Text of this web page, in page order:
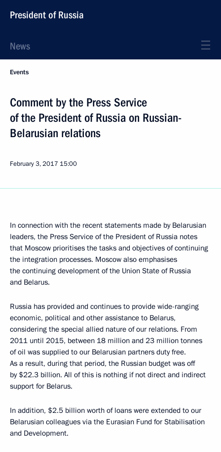
President of Russia
News
Events
Comment by the Press Service
of the President of Russia on Russian-
Belarusian relations
February 3, 2017 15:00
In connection with the recent statements made by Belarusian
leaders, the Press Service of the President of Russia notes
that Moscow prioritises the tasks and objectives of continuing
the integration processes. Moscow also emphasises
the continuing development of the Union State of Russia
and Belarus.
Russia has provided and continues to provide wide-ranging
economic, political and other assistance to Belarus,
considering the special allied nature of our relations. From
2011 until 2015, between 18 million and 23 million tonnes
of oil was supplied to our Belarusian partners duty free.
As a result, during that period, the Russian budget was off
by $22.3 billion. All of this is nothing if not direct and indirect
support for Belarus.
In addition, $2.5 billion worth of loans were extended to our
Belarusian colleagues via the Eurasian Fund for Stabilisation
and Development.